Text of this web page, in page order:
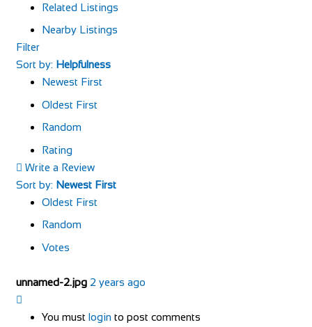
Related Listings
Nearby Listings
Filter
Sort by: Helpfulness
Newest First
Oldest First
Random
Rating
Write a Review
Sort by: Newest First
Oldest First
Random
Votes
unnamed-2.jpg 2 years ago
You must login to post comments